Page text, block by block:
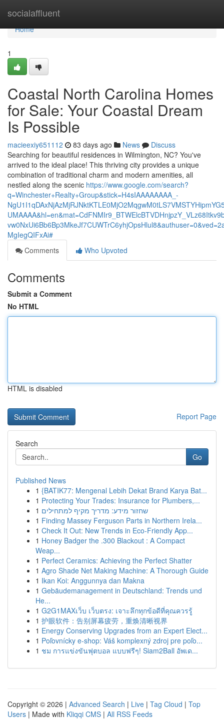
socialaffluent
Home
Home
1
Coastal North Carolina Homes
for Sale: Your Coastal Dream
Is Possible
macieexiy651112 83 days ago News
Discuss
Searching for beautiful residences in Wilmington, NC? You've
arrived to the ideal place! This thriving city provides a unique
combination of traditional charm and modern amenities, all
nestled along the scenic https://www.google.com/search?
q=Winchester+Realty+Group&stick=H4sIAAAAAAAA_-
MgIegQIFxAi#
Comments
Who Upvoted
Comments
Submit a Comment
No HTML
HTML is disabled
Report Page
Search
Go
Published News
1 {BATIK77: Mengenal Lebih Dekat Brand Karya Bat...
1 Protecting Your Trades: Insurance for Plumbers,...
1 שחזור מידע: מדריך מקיף למתחילים
1 Finding Massey Ferguson Parts in Northern Irela...
1 Check It Out: New Trends in Eco-Friendly App...
1 Honey Badger the .300 Blackout : A Compact
Weap...
1 Perfect Ceramics: Achieving the Perfect Shatter
1 Agro Shade Net Making Machine: A Thorough Guide
1 Ikan Koi: Anggunnya dan Makna
1 Gebäudemanagement in Deutschland: Trends und
He...
1 G2G1MAXเว็บ เว็บตรง: เจาะลึกทุกข้อดีที่คุณควรรู้
1 护眼软件：告别屏幕疲劳，重焕清晰视界
1 Energy Conserving Upgrades from an Expert Elect...
1 Poľovnícky e-shop: Váš komplexný zdroj pre poľo...
1 ชม การแข่งขันฟุตบอล แบบฟรีๆ! Siam2Ball อัพเด...
Copyright © 2026 | Advanced Search | Live | Tag Cloud | Top
Users | Made with Kliqqi CMS | All RSS Feeds